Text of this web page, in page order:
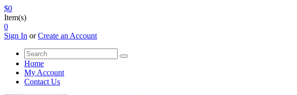
$0
Item(s)
0
Sign In orCreate an Account
Home
My Account
Contact Us